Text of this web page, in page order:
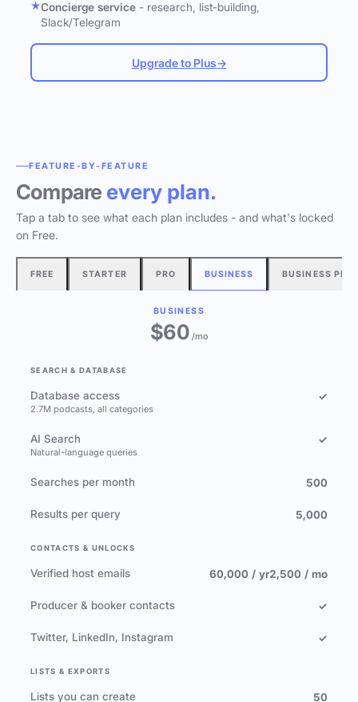
Concierge service - research, list-building,
Slack/Telegram
Upgrade to Plus→
FEATURE-BY-FEATURE
Compare every plan.
Tap a tab to see what each plan includes - and what's locked
on Free.
FREE STARTER PRO BUSINESS BUSINESS
BUSINESS
$60/mo
SEARCH & DATABASE
Database access
2.7M podcasts, all categories
✓
AI Search
Natural-language queries
✓
Searches per month 500
Results per query 5,000
CONTACTS & UNLOCKS
Verified host emails 60,000 / yr2,500 / mo
Producer & booker contacts ✓
Twitter, LinkedIn, Instagram ✓
LISTS & EXPORTS
Lists you can create 50